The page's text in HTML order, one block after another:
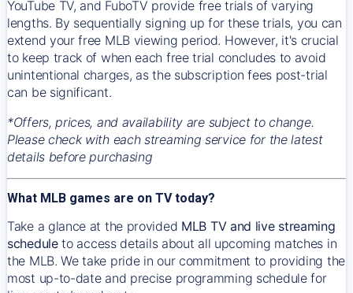
YouTube TV, and FuboTV provide free trials of varying
lengths. By sequentially signing up for these trials, you can
extend your free MLB viewing period. However, it's crucial
to keep track of when each free trial concludes to avoid
unintentional charges, as the subscription fees post-trial
can be significant.
*Offers, prices, and availability are subject to change.
Please check with each streaming service for the latest
details before purchasing
What MLB games are on TV today?
Take a glance at the provided MLB TV and live streaming
scheduleto access details about all upcoming matches in
the MLB. We take pride in our commitment to providing the
most up-to-date and precise programming schedule for